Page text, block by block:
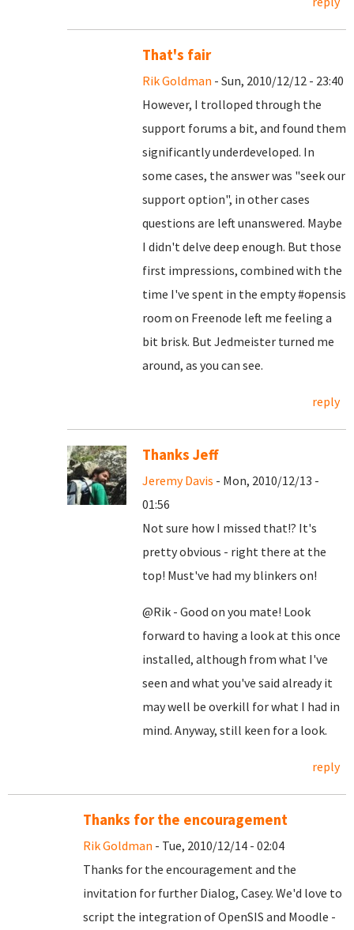
That's fair
Rik Goldman - Sun, 2010/12/12 - 23:40
However, I trolloped through the
support forums a bit, and found them
significantly underdeveloped. In
some cases, the answer was "seek our
support option", in other cases
questions are left unanswered. Maybe
I didn't delve deep enough. But those
first impressions, combined with the
time I've spent in the empty #opensis
room on Freenode left me feeling a
bit brisk. But Jedmeister turned me
around, as you can see.
reply
Thanks Jeff
Jeremy Davis - Mon, 2010/12/13 -
01:56
Not sure how I missed that!? It's
pretty obvious - right there at the
top! Must've had my blinkers on!
@Rik - Good on you mate! Look
forward to having a look at this once
installed, although from what I've
seen and what you've said already it
may well be overkill for what I had in
mind. Anyway, still keen for a look.
reply
Thanks for the encouragement
Rik Goldman - Tue, 2010/12/14 - 02:04
Thanks for the encouragement and the
invitation for further Dialog, Casey. We'd love to
script the integration of OpenSIS and Moodle -